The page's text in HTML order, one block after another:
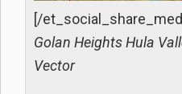
[/
Golan Heights Hula
Vector